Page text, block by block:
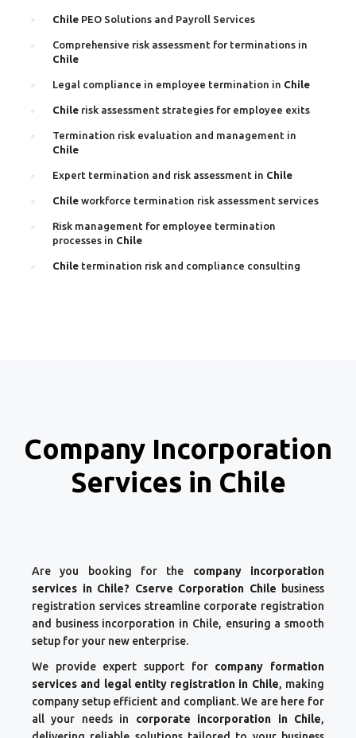
Chile PEO Solutions and Payroll Services
Comprehensive risk assessment for terminations in
Chile
Legal compliance in employee termination in Chile
Chile risk assessment strategies for employee exits
Termination risk evaluation and management in
Chile
Expert termination and risk assessment in Chile
Chile workforce termination risk assessment services
Risk management for employee termination
processes in Chile
Chile termination risk and compliance consulting
Company Incorporation
Services in Chile
Are you booking for the company incorporation
services in Chile? Cserve Corporation Chile business
registration services streamline corporate registration
and business incorporation in Chile, ensuring a smooth
setup for your new enterprise.
We provide expert support for company formation
services and legal entity registration in Chile, making
company setup efficient and compliant. We are here for
all your needs in corporate incorporation in Chile,